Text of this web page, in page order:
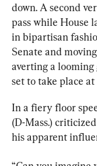
down. A second
pass while House
in bipartisan
Senate and
averting a
set to take place at
In a fiery floor
(D-Mass.)
his apparent